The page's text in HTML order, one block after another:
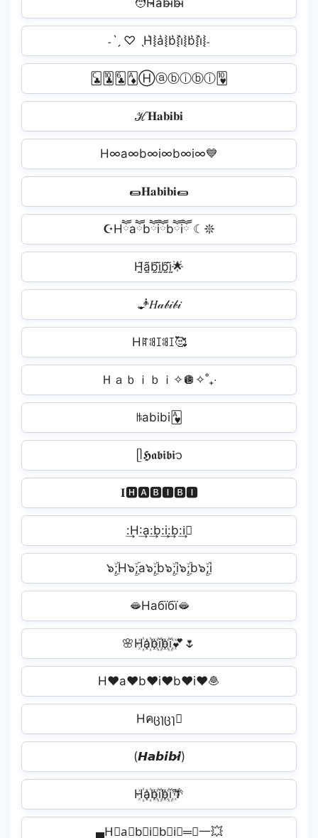
🧑H̴a̴b̴i̴b̴i̴
˗ˋˏ ♡ ˎH͛⦚a͛⦚b͛⦚i͛⦚b͛⦚i͛⦚˗
🃜🃚🃖🃁Ⓗⓐⓑⓘⓑⓘ🂺
ℋ𝐇𝐚𝐛𝐢𝐛𝐢
H∞a∞b∞i∞b∞i∞💙
🌯𝐇𝐚𝐛𝐢𝐛𝐢🌯
☪︎Hཽaཽbཽiཽbཽiཽ ☾𖤓
H̰̃ã̰b̰̃ḭ̃b̰̃ḭ̃🌟
🧞‍𝐻𝒶𝒷𝒾𝒷𝒾️
Hꍏꌃꀤꌃꀤ🥰
‎Ｈａｂｉｂｉ✧🪩✧˚₊‧
ꑛabibi🂱
ᥫ𝕳𝖆𝖇𝖎𝖇𝖎᭡
𝐈🅷🅰🅱🅸🅱🅸
:͢H:͢a:͢b:͢i:͢b:͢i🏽
‪๖ۣۜ;H๖ۣۜ;a๖ۣۜ;b๖ۣۜ;i๖ۣۜ;b๖ۣۜ;i︎‬
🫦Набїбї🫦
🌸H꙰a꙰b꙰i꙰b꙰i꙰💕🌷
H♥a♥b♥i♥b♥i♥🧆
Hคცɿცɿ🏻
(𝙃𝙖𝙗𝙞𝙗𝙞̷)
H꙰a꙰b꙰i꙰b꙰i꙰🌴
▄H⃕a⃕b⃕i⃕b⃕i⃕═━一💥